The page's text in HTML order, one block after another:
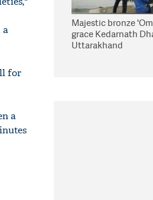
a
for
a
Majestic bronze
grace Kedarnath
Uttarakhand